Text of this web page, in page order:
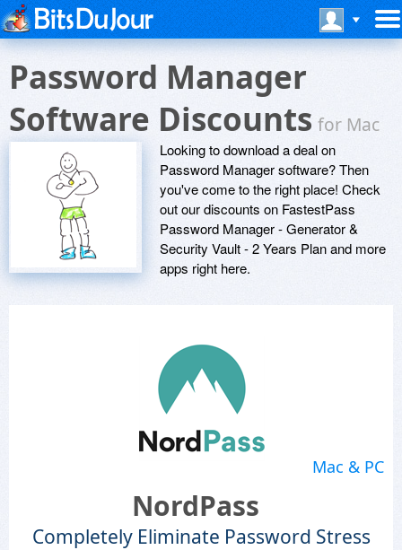
Password Manager
Software Discountsfor Mac
Looking to download a deal on
Password Manager software? Then
you've come to the right place! Check
out our discounts on FastestPass
Password Manager - Generator &
Security Vault - 2 Years Plan and more
apps right here.
Mac & PC
NordPass
Completely Eliminate Password Stress